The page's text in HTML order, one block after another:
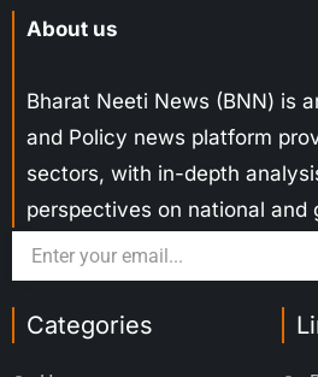
About us
Bharat Neeti News (BNN) is
and Policy news platform
sectors, with in-depth
perspectives on national and
Categories